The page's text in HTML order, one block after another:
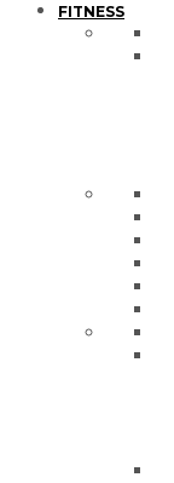
FITNESS